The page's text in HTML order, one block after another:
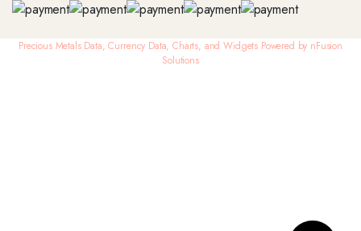
Precious Metals Data, Currency Data, Charts, and Widgets Powered by nFusion
Solutions